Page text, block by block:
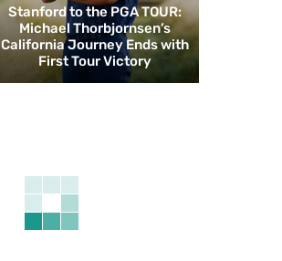
Stanford to the PGA TOUR:
Michael Thorbjornsen’s
California Journey Ends with
First Tour Victory